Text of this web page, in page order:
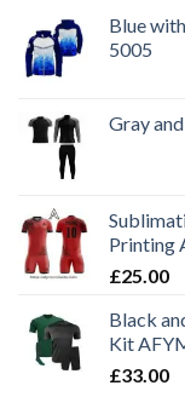
Blue
5005
Gray
Printing
£25.00
Black
Kit
£33.00